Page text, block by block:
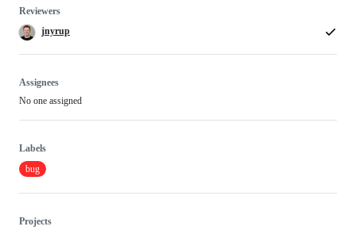
Reviewers
jnyrup
Assignees
No one assigned
Labels
bug
Projects